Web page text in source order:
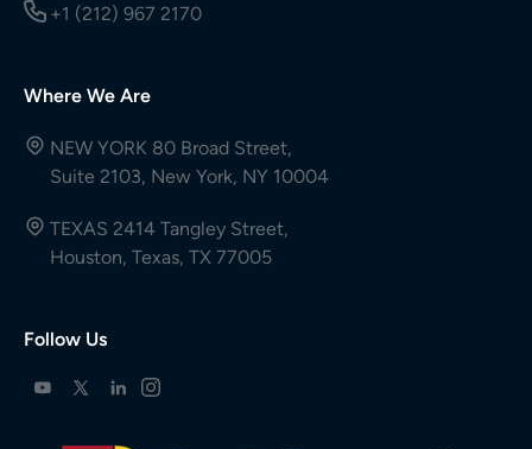
+1 (212) 967 2170
Where We Are
NEW YORK 80 Broad Street,
Suite 2103, New York, NY 10004
TEXAS 2414 Tangley Street,
Houston, Texas, TX 77005
Follow Us